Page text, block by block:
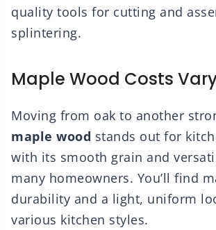
quality tools for cutting and
splintering.
Maple Wood Costs
Moving from oak to another
maple wood stands out for
with its smooth grain and
many homeowners. You’ll find
durability and a light, uniform
various kitchen styles.